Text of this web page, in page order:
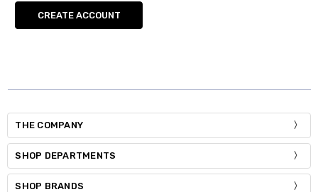
CREATE ACCOUNT
THE COMPANY
SHOP DEPARTMENTS
SHOP BRANDS